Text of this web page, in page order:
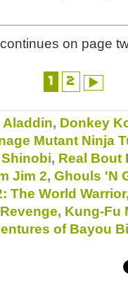
on page
1 2
Aladdin, Donkey
Mutant Ninja
, Real Bout
Jim 2, Ghouls 'N
The World Warrior
, Kung-Fu
of Bayou